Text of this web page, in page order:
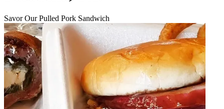
Savor Our Pulled Pork Sandwich